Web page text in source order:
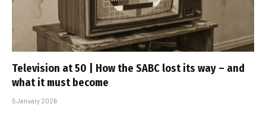
Television at 50 | How the SABC lost its way – and
what it must become
5 January 2026